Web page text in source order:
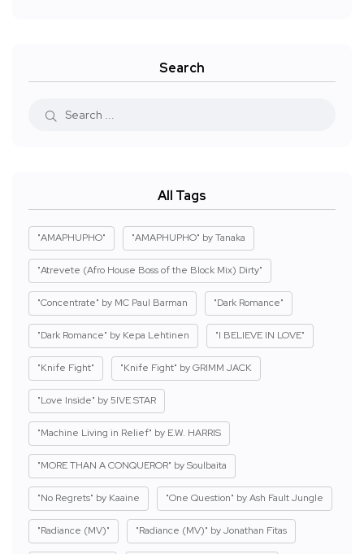
Search
All Tags
"AMAPHUPHO" "AMAPHUPHO" by Tanaka
"Atrevete (Afro House Boss of the Block Mix) Dirty"
"Concentrate" by MC Paul Barman "Dark Romance"
"Dark Romance" by Kepa Lehtinen "I BELIEVE IN LOVE"
"Knife Fight" "Knife Fight" by GRIMM JACK
"Love Inside" by 5IVE STAR
"Machine Living in Relief" by E.W. HARRIS
"MORE THAN A CONQUEROR" by Soulbaita
"No Regrets" by Kaaine "One Question" by Ash Fault Jungle
"Radiance (MV)" "Radiance (MV)" by Jonathan Fitas